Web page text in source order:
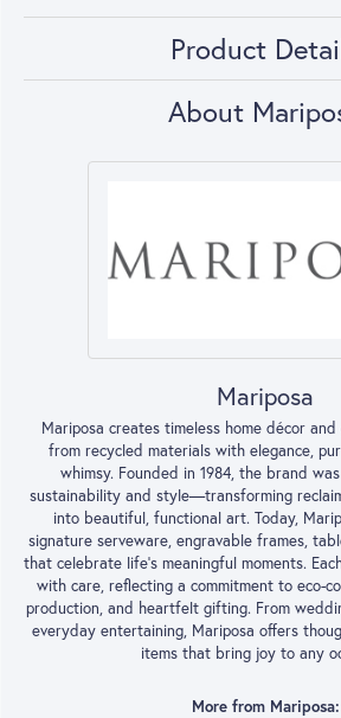
Product
About
Mariposa
Mariposa creates timeless home décor
from recycled materials with elegance,
whimsy. Founded in 1984, the brand
sustainability and style—transforming
into beautiful, functional art. Today,
signature serveware, engravable frames,
that celebrate life’s meaningful moments.
with care, reflecting a commitment to eco-
production, and heartfelt gifting. From
everyday entertaining, Mariposa offers
items that bring joy to any
More from Mariposa: